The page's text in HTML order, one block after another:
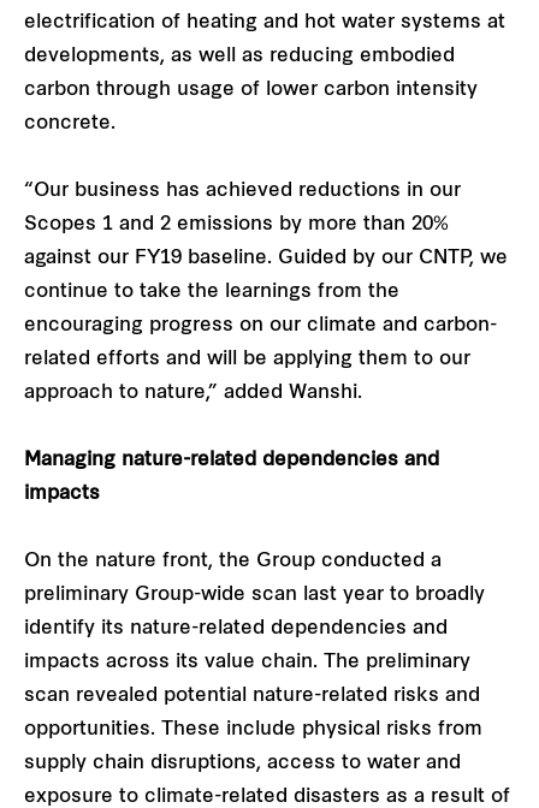
electrification of heating and hot water systems at
developments, as well as reducing embodied
carbon through usage of lower carbon intensity
concrete.
“Our business has achieved reductions in our
Scopes 1 and 2 emissions by more than 20%
against our FY19 baseline. Guided by our CNTP, we
continue to take the learnings from the
encouraging progress on our climate and carbon-
related efforts and will be applying them to our
approach to nature,” added Wanshi.
Managing nature-related dependencies and
impacts
On the nature front, the Group conducted a
preliminary Group-wide scan last year to broadly
identify its nature-related dependencies and
impacts across its value chain. The preliminary
scan revealed potential nature-related risks and
opportunities. These include physical risks from
supply chain disruptions, access to water and
exposure to climate-related disasters as a result of